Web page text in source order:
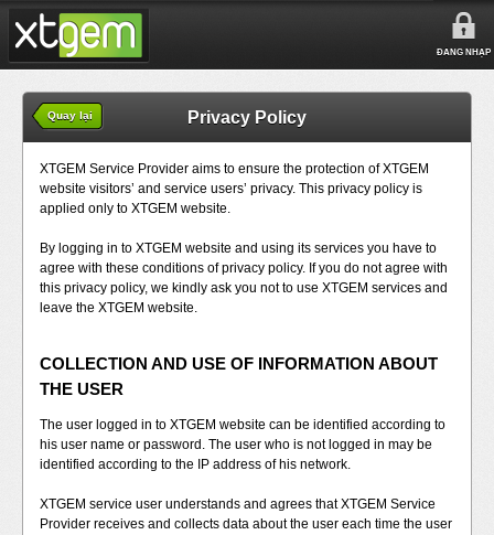
ĐĂNG NHẬP
Quay lại Privacy Policy
XTGEM Service Provider aims to ensure the protection of XTGEM
website visitors’ and service users’ privacy. This privacy policy is
applied only to XTGEM website.
By logging in to XTGEM website and using its services you have to
agree with these conditions of privacy policy. If you do not agree with
this privacy policy, we kindly ask you not to use XTGEM services and
leave the XTGEM website.
COLLECTION AND USE OF INFORMATION ABOUT
THE USER
The user logged in to XTGEM website can be identified according to
his user name or password. The user who is not logged in may be
identified according to the IP address of his network.
XTGEM service user understands and agrees that XTGEM Service
Provider receives and collects data about the user each time the user